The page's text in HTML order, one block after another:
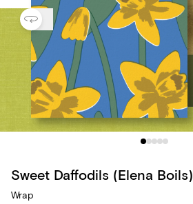
Sweet Daffodils (Elena Boils)
Wrap